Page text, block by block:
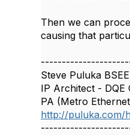
Then we can
causing that
Steve Puluka
IP Architect - DQE
PA (Metro
http://puluka.com/